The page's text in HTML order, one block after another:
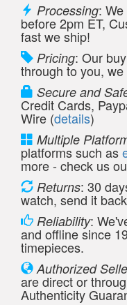
Processing:
before 2pm ET,
fast we ship!
Pricing: Our
through to you,
Secure and
Credit Cards,
Wire (details)
Multiple
platforms such as
more - check us
Returns: 30
watch, send it
Reliability:
and offline since
timepieces.
Authorized
are direct or
Authenticity